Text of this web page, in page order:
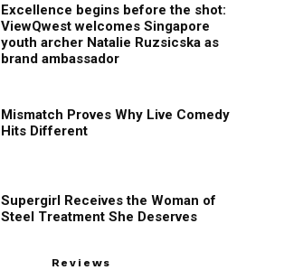
Excellence begins before the shot:
ViewQwest welcomes Singapore
youth archer Natalie Ruzsicska as
brand ambassador
Mismatch Proves Why Live Comedy
Hits Different
Supergirl Receives the Woman of
Steel Treatment She Deserves
Reviews